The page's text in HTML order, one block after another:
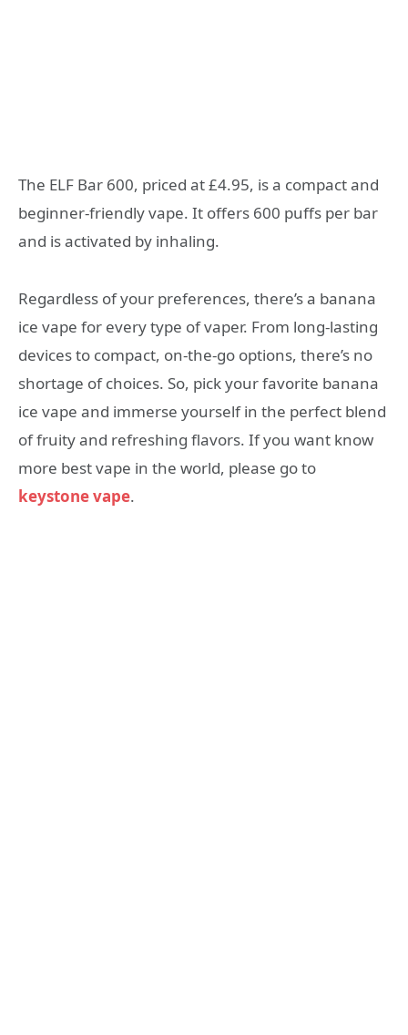
The ELF Bar 600, priced at £4.95, is a compact and
beginner-friendly vape. It offers 600 puffs per bar
and is activated by inhaling.
Regardless of your preferences, there’s a banana
ice vape for every type of vaper. From long-lasting
devices to compact, on-the-go options, there’s no
shortage of choices. So, pick your favorite banana
ice vape and immerse yourself in the perfect blend
of fruity and refreshing flavors. If you want know
more best vape in the world, please go to
keystone vape.